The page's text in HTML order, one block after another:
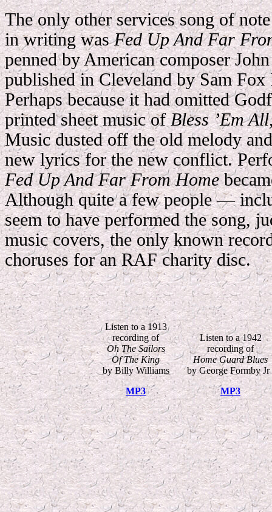
The only other services song of
in writing wasFed Up And Far
penned by American composer
published in Cleveland by Sam
Perhaps because it had omitted
printed sheet music ofBless ’Em All
Music dusted off the old melody
new lyrics for the new conflict.
Fed Up And Far From Home
Although quite a few people —
seem to have performed the song,
music covers, the only known
choruses for an RAF charity disc.
Listen to a 1913
recording of
Oh The Sailors
Of The King
by Billy Williams
MP3
Listen to a 1942
recording of
Home Guard Blues
by George Formby Jr
MP3